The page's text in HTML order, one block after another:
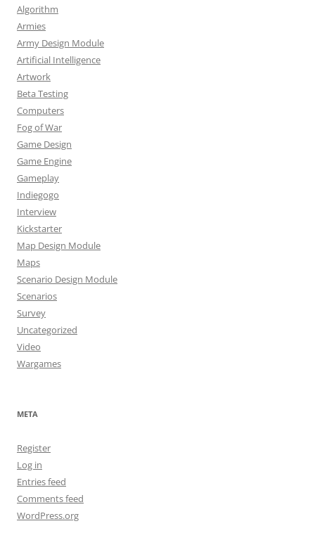
Algorithm
Armies
Army Design Module
Artificial Intelligence
Artwork
Beta Testing
Computers
Fog of War
Game Design
Game Engine
Gameplay
Indiegogo
Interview
Kickstarter
Map Design Module
Maps
Scenario Design Module
Scenarios
Survey
Uncategorized
Video
Wargames
META
Register
Log in
Entries feed
Comments feed
WordPress.org